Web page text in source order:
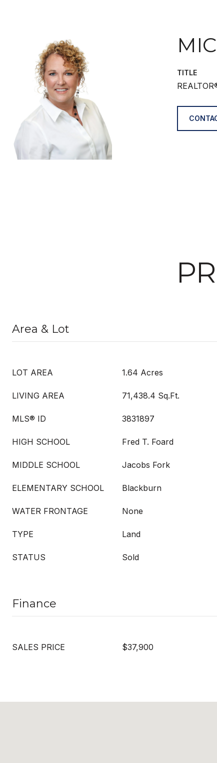
TITLE
Area & Lot
LOT AREA 1.64 Acres
LIVING AREA 71,438.4 Sq.Ft.
MLS® ID 3831897
HIGH SCHOOL Fred T. Foard
MIDDLE SCHOOL Jacobs Fork
ELEMENTARY SCHOOL Blackburn
WATER FRONTAGE None
TYPE Land
STATUS Sold
Finance
SALES PRICE $37,900